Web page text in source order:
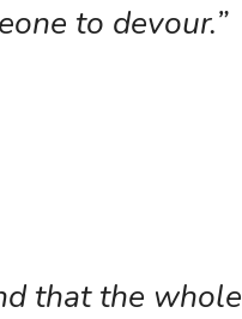
to devour.”
that the whole